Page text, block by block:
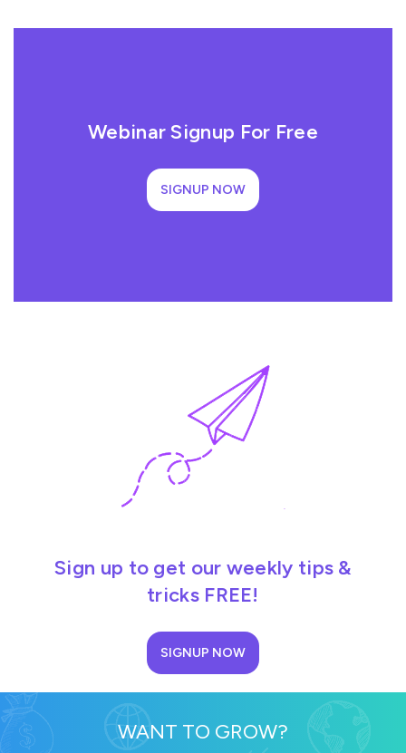
Webinar Signup For Free
SIGNUP NOW
Sign up to get our weekly tips &
tricks FREE!
SIGNUP NOW
WANT TO GROW?